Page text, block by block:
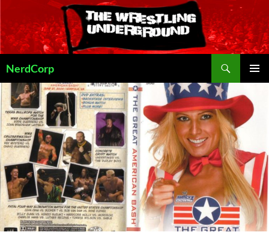
to
content
NerdCorp
MENU